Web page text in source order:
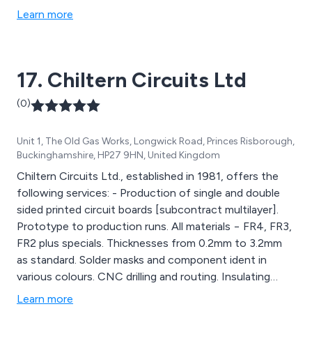
and colour printing all available on various stock types,
bookshops as well as high street retailers.
Learn more
17. Chiltern Circuits Ltd
(0)
Unit 1, The Old Gas Works, Longwick Road, Princes Risborough,
Buckinghamshire, HP27 9HN, United Kingdom
Chiltern Circuits Ltd., established in 1981, offers the
following services: - Production of single and double
sided printed circuit boards [subcontract multilayer].
Prototype to production runs. All materials − FR4, FR3,
FR2 plus specials. Thicknesses from 0.2mm to 3.2mm
as standard. Solder masks and component ident in
various colours. CNC drilling and routing. Insulating
panels. Screen-printing of front and rear panels etc.
Learn more